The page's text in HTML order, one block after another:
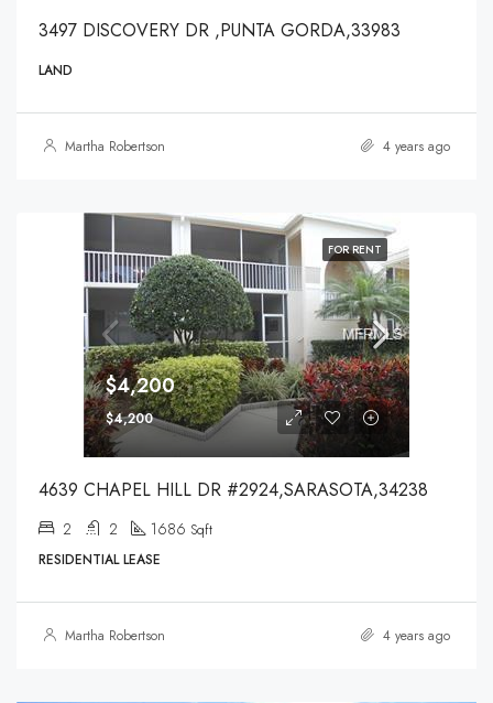
3497 DISCOVERY DR ,PUNTA GORDA,33983
LAND
Martha Robertson 4 years ago
FOR RENT
$4,200
$4,200
4639 CHAPEL HILL DR #2924,SARASOTA,34238
2 2 1686 Sqft
RESIDENTIAL LEASE
Martha Robertson 4 years ago